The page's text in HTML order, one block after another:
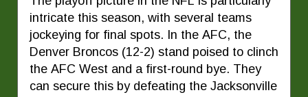
intricate this season, with several teams
jockeying for final spots. In the AFC, the
Denver Broncos (12-2) stand poised to clinch
the AFC West and a first-round bye. They
can secure this by defeating the Jacksonville